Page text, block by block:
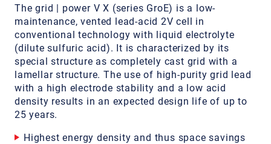
The grid | power V X (series GroE) is a low-
maintenance, vented lead-acid 2V cell in
conventional technology with liquid electrolyte
(dilute sulfuric acid). It is characterized by its
special structure as completely cast grid with a
lamellar structure. The use of high-purity grid lead
with a high electrode stability and a low acid
density results in an expected design life of up to
25 years.
Highest energy density and thus space savings